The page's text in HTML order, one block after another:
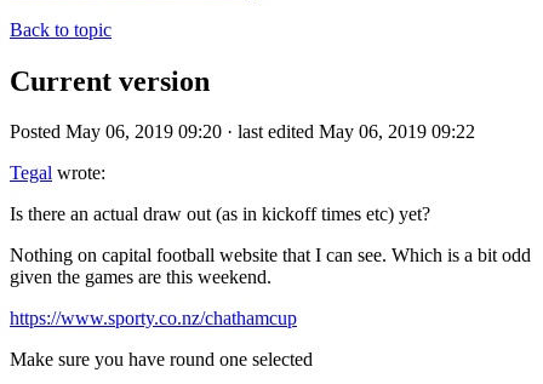
Back to topic
Current version
Posted May 06, 2019 09:20 · last edited May 06, 2019 09:22
Tegal wrote:
Is there an actual draw out (as in kickoff times etc) yet?
Nothing on capital football website that I can see. Which is a bit odd
given the games are this weekend.
https://www.sporty.co.nz/chathamcup
Make sure you have round one selected